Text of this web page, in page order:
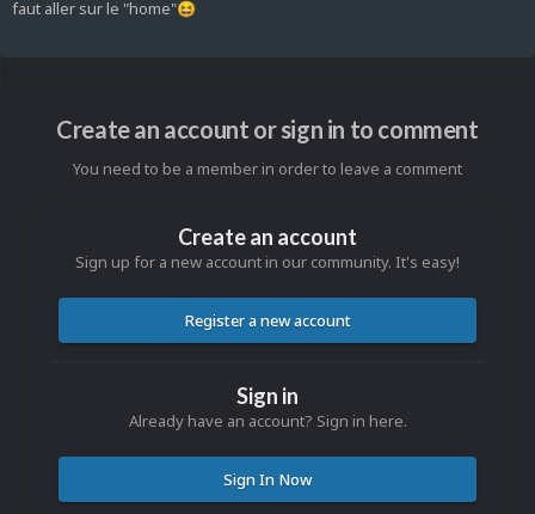
faut aller sur le "home"😆
Create an account or sign in to comment
You need to be a member in order to leave a comment
Create an account
Sign up for a new account in our community. It's easy!
Register a new account
Sign in
Already have an account? Sign in here.
Sign In Now